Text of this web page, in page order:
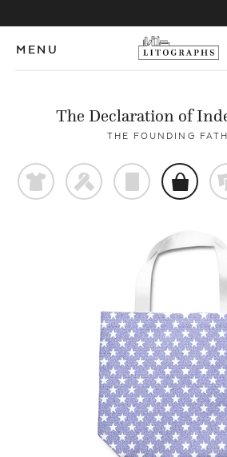
MENU
The Declaration of
THE FOUNDING
t f p o